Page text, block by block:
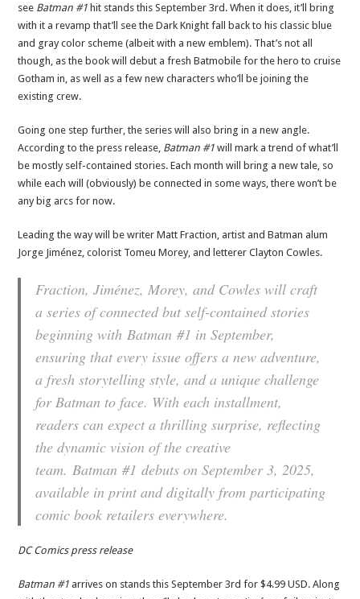
see Batman #1 hit stands this September 3rd. When it does, it’ll bring
with it a revamp that’ll see the Dark Knight fall back to his classic blue
and gray color scheme (albeit with a new emblem). That’s not all
though, as the book will debut a fresh Batmobile for the hero to cruise
Gotham in, as well as a few new characters who’ll be joining the
existing crew.
Going one step further, the series will also bring in a new angle.
According to the press release, Batman #1 will mark a trend of what’ll
be mostly self-contained stories. Each month will bring a new tale, so
while each will (obviously) be connected in some ways, there won’t be
any big arcs for now.
Leading the way will be writer Matt Fraction, artist and Batman alum
Jorge Jiménez, colorist Tomeu Morey, and letterer Clayton Cowles.
Fraction, Jiménez, Morey, and Cowles will craft
a series of connected but self-contained stories
beginning withBatman #1 in September,
ensuring that every issue offers a new adventure,
a fresh storytelling style, and a unique challenge
for Batman to face. With each installment,
readers can expect a thrilling surprise, reflecting
the dynamic vision of the creative
team.Batman#1 debuts on September 3, 2025,
available in print and digitally from participating
comic book retailers everywhere.
DC Comics press release
Batman #1 arrives on stands this September 3rd for $4.99 USD. Along